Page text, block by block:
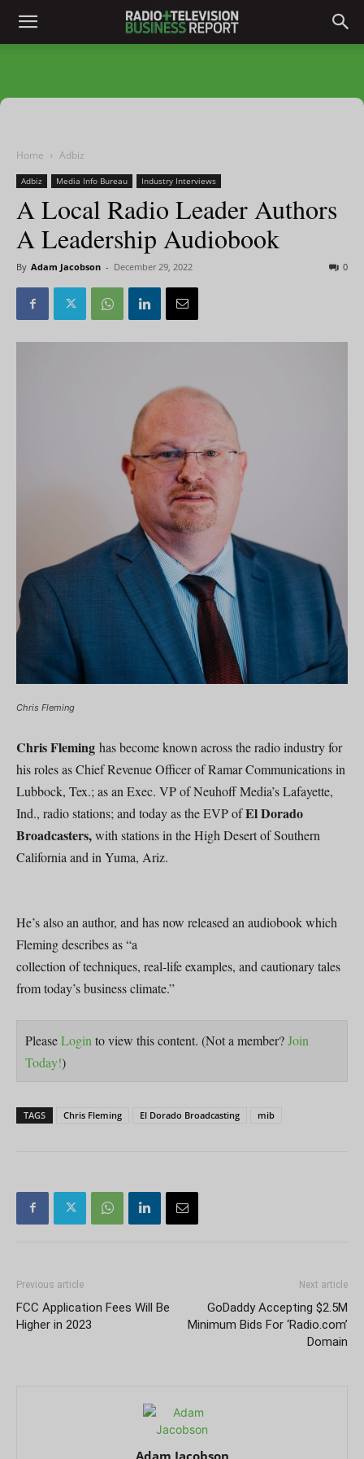
Home Adbiz
Adbiz Media Info Bureau Industry Interviews
A Local Radio Leader Authors
A Leadership Audiobook
By Adam Jacobson - December 29, 2022 0
Chris Fleming
Chris Fleming has become known across the radio industry for
his roles as Chief Revenue Officer of Ramar Communications in
Lubbock, Tex.; as an Exec. VP of Neuhoff Media’s Lafayette,
Ind., radio stations; and today as the EVP ofEl Dorado
Broadcasters,with stations in the High Desert of Southern
California and in Yuma, Ariz.
He’s also an author, and has now released an audiobook which
Fleming describes as “a
collection of techniques, real-life examples, and cautionary tales
from today’s business climate.”
PleaseLogin to view this content. (Not a member?Join
Today!)
TAGS Chris Fleming El Dorado Broadcasting mib
Previous article
FCC Application Fees Will Be
Higher in 2023
Next article
GoDaddy Accepting $2.5M
Minimum Bids For ‘Radio.com’
Domain
Adam Jacobson